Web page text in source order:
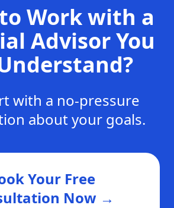
Work with a
Advisor You
with a no-pressure
about your goals.
Your Free
Now →